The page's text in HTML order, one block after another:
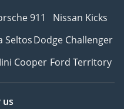
911
Nissan Kicks
SeltosDodge Challenger
Cooper Ford Territory
us